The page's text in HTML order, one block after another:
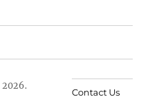
2026.
Contact Us